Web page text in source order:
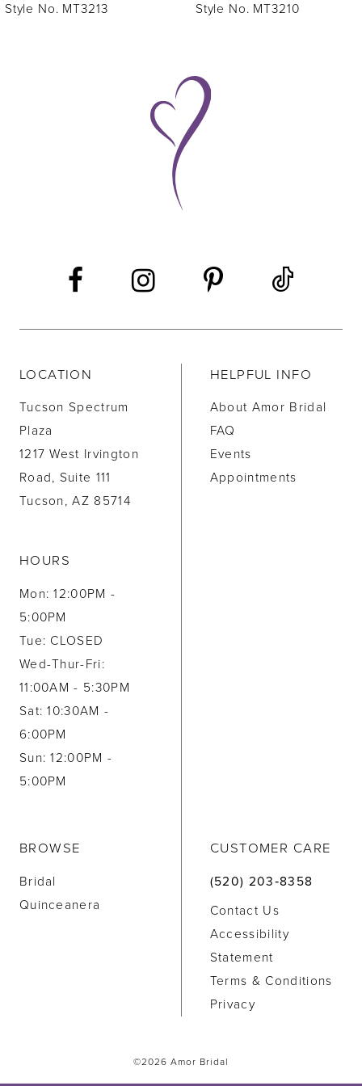
7
Style No. MT3213
Style No. MT3210
LOCATION
Tucson Spectrum
Plaza
1217 West Irvington
Road, Suite 111
Tucson, AZ 85714
HOURS
Mon: 12:00PM -
5:00PM
Tue: CLOSED
Wed-Thur-Fri:
11:00AM - 5:30PM
Sat: 10:30AM -
6:00PM
Sun: 12:00PM -
5:00PM
HELPFUL INFO
About Amor Bridal
FAQ
Events
Appointments
BROWSE
Bridal
Quinceanera
CUSTOMER CARE
(520) 203‑8358
Contact Us
Accessibility
Statement
Terms & Conditions
Privacy
©2026 Amor Bridal